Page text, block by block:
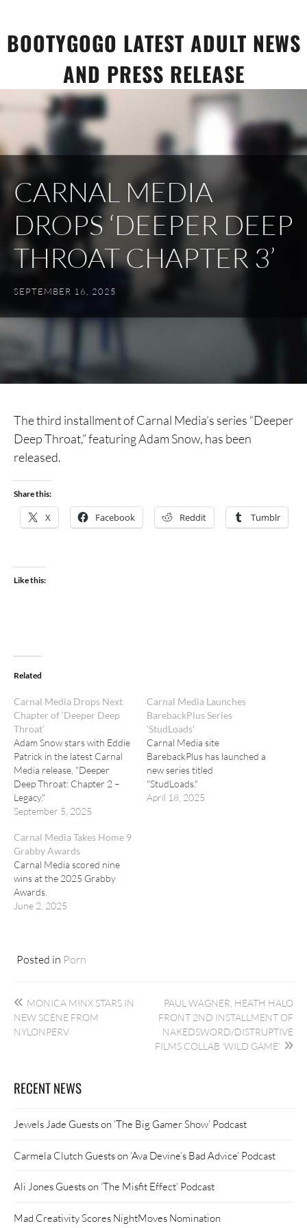
content
BOOTYGOGO LATEST ADULT NEWS
AND PRESS RELEASE
CARNAL MEDIA
DROPS ‘DEEPER DEEP
THROAT CHAPTER 3’
SEPTEMBER 16, 2025
The third installment of Carnal Media’s series “Deeper
Deep Throat,” featuring Adam Snow, has been
released.
Share this:
X Facebook Reddit Tumblr
Like this:
Related
Carnal Media Drops Next
Chapter of ‘Deeper Deep
Throat’
Adam Snow stars with Eddie
Patrick in the latest Carnal
Media release, "Deeper
Deep Throat: Chapter 2 –
Legacy."
September 5, 2025
Carnal Media Launches
BarebackPlus Series
‘StudLoads’
Carnal Media site
BarebackPlus has launched a
new series titled
"StudLoads."
April 18, 2025
Carnal Media Takes Home 9
Grabby Awards
Carnal Media scored nine
wins at the 2025 Grabby
Awards.
June 2, 2025
Posted in Porn
Post
navigation
MONICA MINX STARS IN
NEW SCENE FROM
NYLONPERV
PAUL WAGNER, HEATH HALO
FRONT 2ND INSTALLMENT OF
NAKEDSWORD/DISTRUPTIVE
FILMS COLLAB ‘WILD GAME’
RECENT NEWS
Jewels Jade Guests on ‘The Big Gamer Show’ Podcast
Carmela Clutch Guests on ‘Ava Devine’s Bad Advice’ Podcast
Ali Jones Guests on ‘The Misfit Effect’ Podcast
Mad Creativity Scores NightMoves Nomination